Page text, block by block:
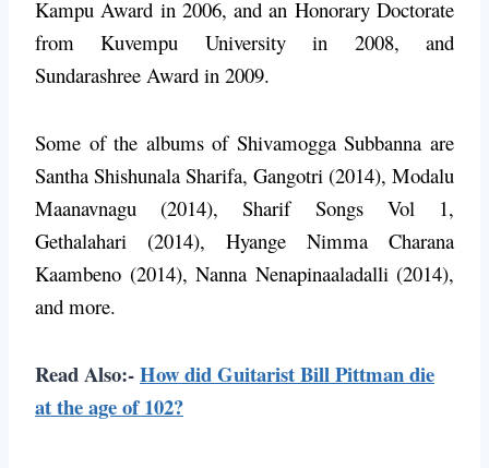
Kampu Award in 2006, and an Honorary Doctorate
from Kuvempu University in 2008, and
Sundarashree Award in 2009.
Some of the albums of Shivamogga Subbanna are
Santha Shishunala Sharifa, Gangotri (2014), Modalu
Maanavnagu (2014), Sharif Songs Vol 1,
Gethalahari (2014), Hyange Nimma Charana
Kaambeno (2014), Nanna Nenapinaaladalli (2014),
and more.
Read Also:-How did Guitarist Bill Pittman die
at the age of 102?